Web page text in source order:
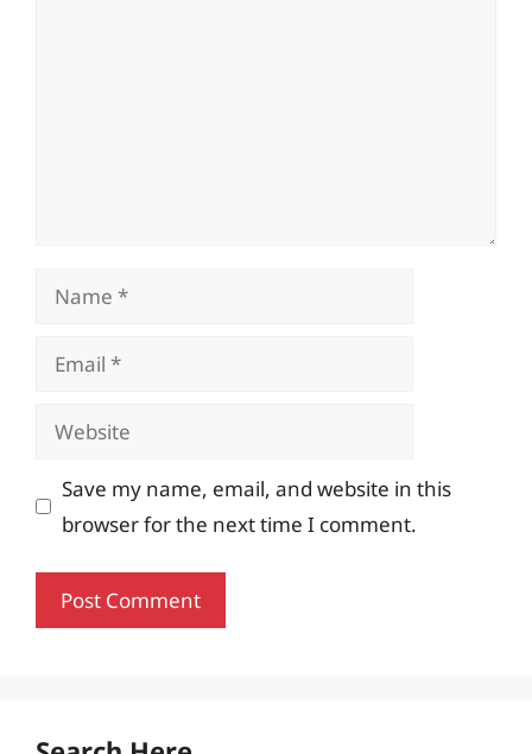
Name
Email
Website
Save my name, email, and website in this
browser for the next time I comment.